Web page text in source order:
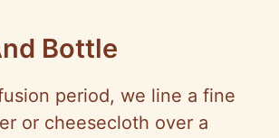
Bottle
period, we line a fine
or cheesecloth over a